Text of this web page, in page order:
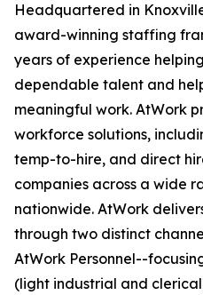
Headquartered in
award-winning staffing
years of experience
dependable talent and
meaningful work. AtWork
workforce solutions,
temp-to-hire, and direct
companies across a wide
nationwide. AtWork
through two distinct
AtWork Personnel--
(light industrial and